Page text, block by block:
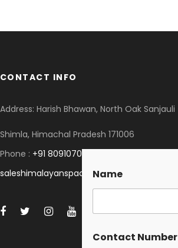
CONTACT INFO
Address: Harish Bhawan, North Oak Sanjauli
Shimla, Himachal Pradesh 171006
Phone : +91 8091070053
saleshimalayanspace@gmail.com
Name
Contact Number